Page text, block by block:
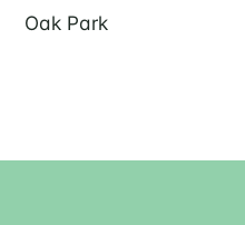
Oak Park